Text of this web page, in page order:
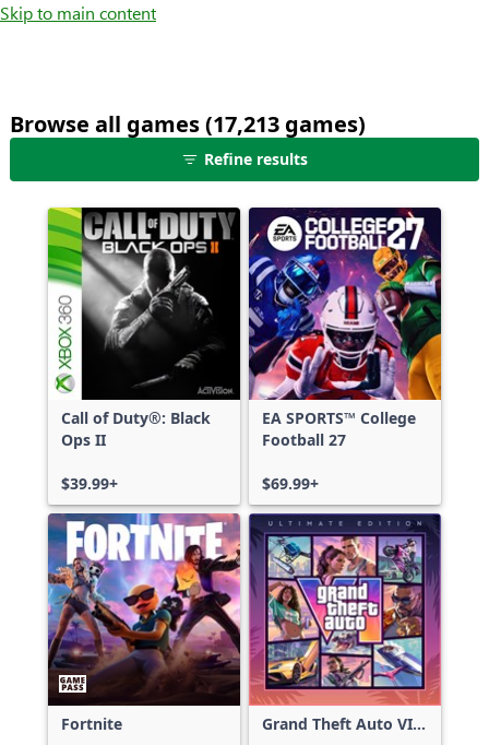
Skip to main content
Browse all games (17,213 games)25
shown
out
of
17,213
games,
no
filters
applied,
more
results
Refine results
Call of Duty®: Black
Ops II
$39.99+
EA SPORTS™ College
Football 27
$69.99+
Fortnite
Grand Theft Auto VI: